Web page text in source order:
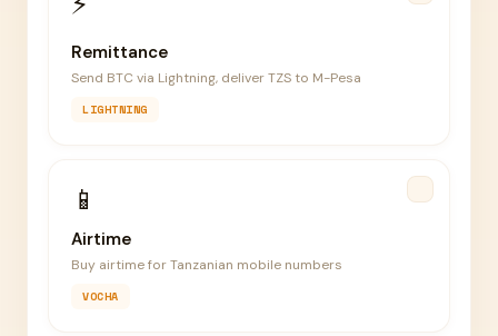
Remittance
Send BTC via Lightning, deliver TZS to M-Pesa
LIGHTNING
📱
Airtime
Buy airtime for Tanzanian mobile numbers
VOCHA